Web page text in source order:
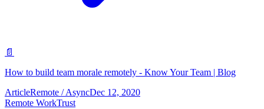
📄
How to build team morale remotely - Know Your Team | Blog
ArticleRemote / AsyncDec 12, 2020
Remote WorkTrust